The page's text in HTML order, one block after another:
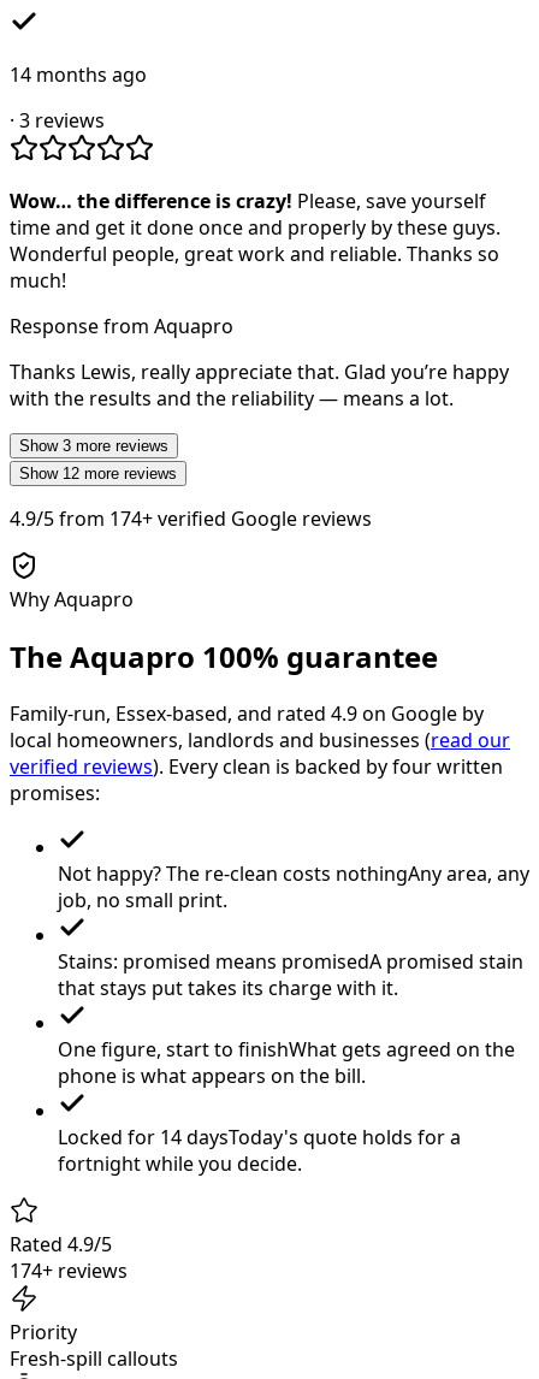
14 months ago
· 3 reviews
Wow… the difference is crazy! Please, save yourself
time and get it done once and properly by these guys.
Wonderful people, great work and reliable. Thanks so
much!
Response from Aquapro
Thanks Lewis, really appreciate that. Glad you’re happy
with the results and the reliability — means a lot.
Show 3 more reviews
Show 12 more reviews
4.9/5from 174+verified Google reviews
Why Aquapro
The Aquapro 100% guarantee
Family-run, Essex-based, and rated 4.9on Google by
local homeowners, landlords and businesses (read our
verified reviews). Every clean is backed by four written
promises:
Not happy? The re-clean costs nothingAny area, any
job, no small print.
Stains: promised means promisedA promised stain
that stays put takes its charge with it.
One figure, start to finishWhat gets agreed on the
phone is what appears on the bill.
Locked for 14 daysToday's quote holds for a
fortnight while you decide.
Rated 4.9/5
174+ reviews
Priority
Fresh-spill callouts